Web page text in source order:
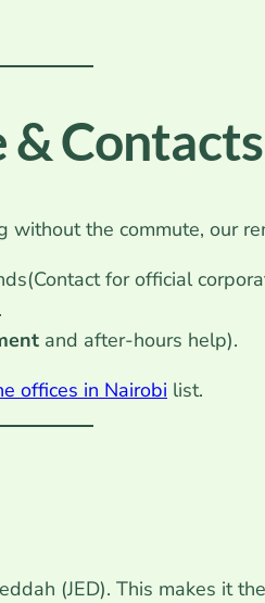
the commute, our
for official
and after-hours help).
offices in Nairobi list.
(JED). This makes it